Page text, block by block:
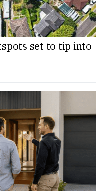
set to tip into